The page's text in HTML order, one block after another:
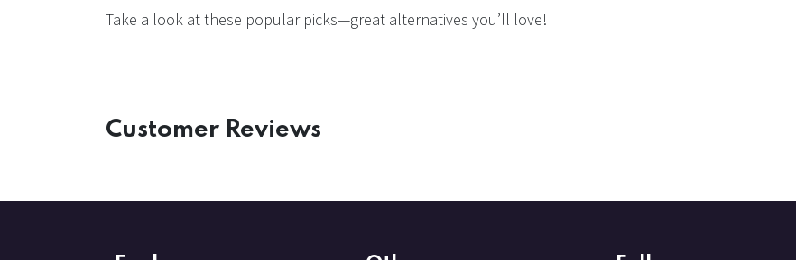
Take a look at these popular picks—great alternatives you’ll love!
Customer Reviews